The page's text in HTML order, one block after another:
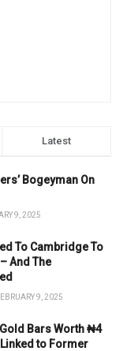
Latest
Bogeyman On
9, 2025
To Cambridge To
And The
9, 2025
Gold Bars Worth ₦4
to Former